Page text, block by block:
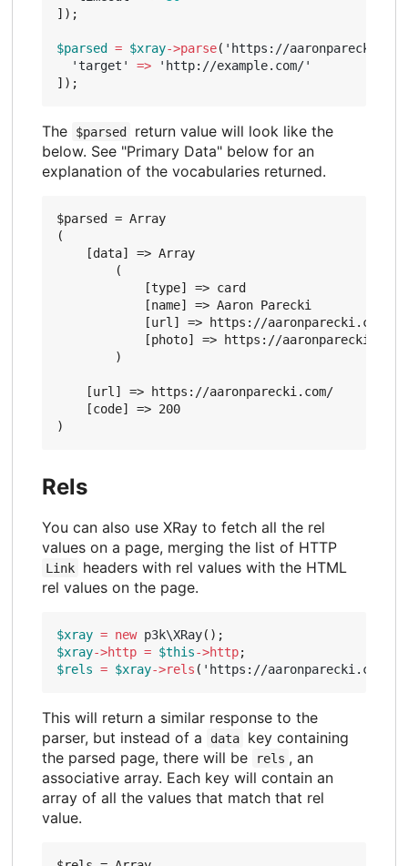
]);
$parsed = $xray->parse( 'https://
'target'
=>
'http://example.com/'
]);
The $parsed
return value will look like the
below. See "Primary Data" below for an
explanation of the vocabularies returned.
$parsed = Array
(
    [data] => Array
        (
            [type] => card
            [name] => Aaron Parecki
            [url] => https://aaronparecki.com/
[photo] => https://
        )
    [url] => https://aaronparecki.com/
    [code] => 200
Rels
You can also use XRay to fetch all the rel
values on a page, merging the list of HTTP
Link
headers with rel values with the HTML
rel values on the page.
$xray = new p3k\XRay();
$xray->http = $this->http;
$rels = $xray->rels ( 'https://aaronparecki.com/'
This will return a similar response to the
parser, but instead of a
data
key containing
the parsed page, there will be
rels , an
associative array. Each key will contain an
array of all the values that match that rel
value.